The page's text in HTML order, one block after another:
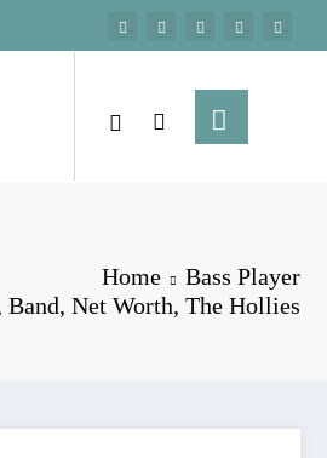
Home
Bass Player
Net Worth, The Hollies